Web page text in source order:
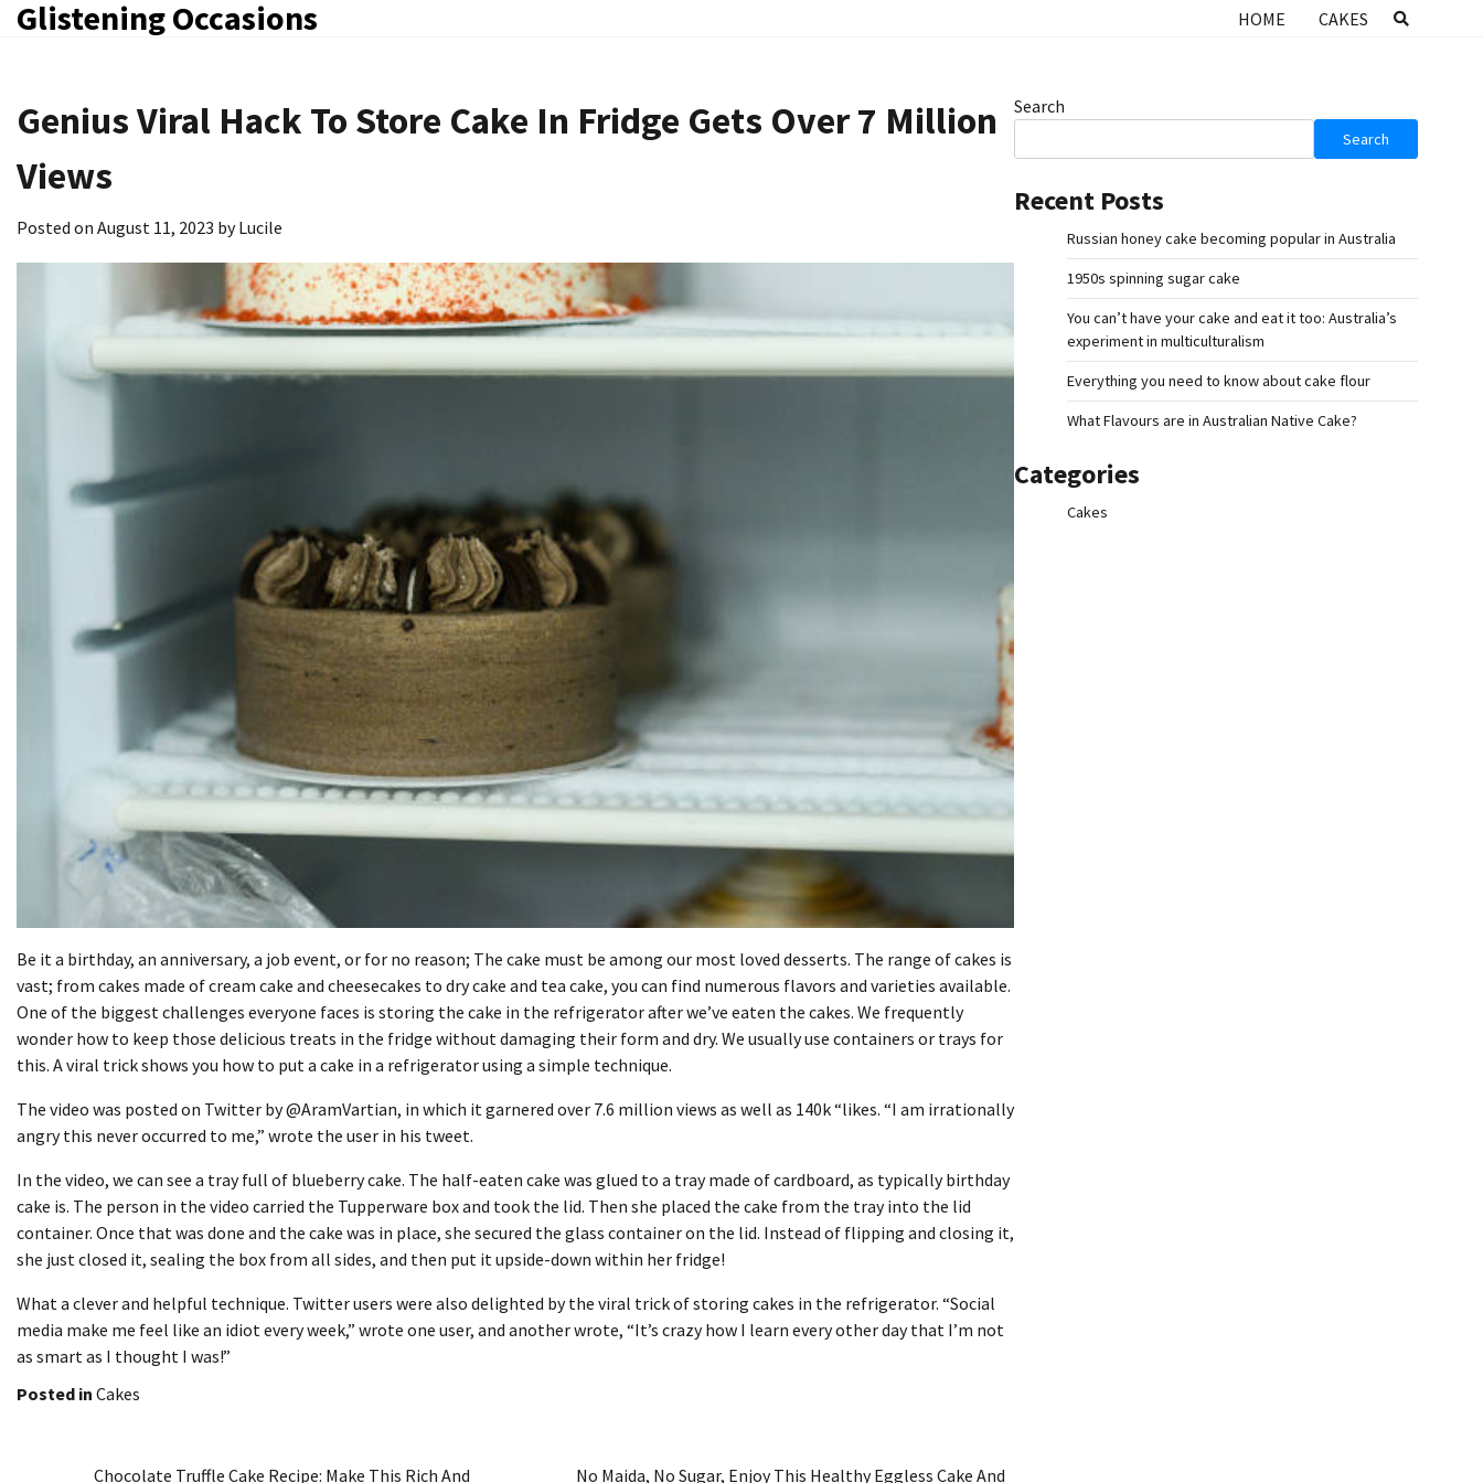
SkipGlistening Occasions HOME CAKES
Genius Viral Hack To Store Cake In Fridge Gets Over 7 Million
Views
Posted on August 11, 2023 byLucile
Be it a birthday, an anniversary, a job event, or for no reason; The cake must be among our most loved desserts. The range of cakes is
vast; from cakes made of cream cake and cheesecakes to dry cake and tea cake, you can find numerous flavors and varieties available.
One of the biggest challenges everyone faces is storing the cake in the refrigeratorafter we’ve eaten the cakes. We frequently
wonder how to keep those delicious treats in the fridge without damaging their form and dry. We usually use containers or trays for
this. A viral trick shows you how to put a cake in a refrigerator using a simple technique.
The video was posted on Twitter by @AramVartian, in which it garnered over 7.6 million views as well as 140k “likes. “I am irrationally
angry this never occurred to me,” wrote the user in his tweet.
In the video, we can see a tray full of blueberrycake. The half-eaten cake was glued to a tray made of cardboard, as typically birthday
cake is. The person in the video carried the Tupperware box and took the lid. Then she placed the cake from the tray into the lid
container. Once that was done and the cake was in place, she secured the glass container on the lid. Instead of flipping and closing it,
she just closed it, sealing the box from all sides, and then put it upside-down within her fridge!
What a clever and helpful technique. Twitter users were also delighted by the viral trick of storing cakes in the refrigerator. “Social
media make me feel like an idiot every week,” wrote one user, and another wrote, “It’s crazy how I learn every other day that I’m not
as smart as I thought I was!”
Posted in Cakes
Chocolate Truffle Cake Recipe: Make This Rich And No Maida, No Sugar, Enjoy This Healthy Eggless Cake And
Search
Search
Recent Posts
Russian honey cake becoming popular in Australia
1950s spinning sugar cake
You can’t have your cake and eat it too: Australia’s
experiment in multiculturalism
Everything you need to know about cake flour
What Flavours are in Australian Native Cake?
Categories
Cakes